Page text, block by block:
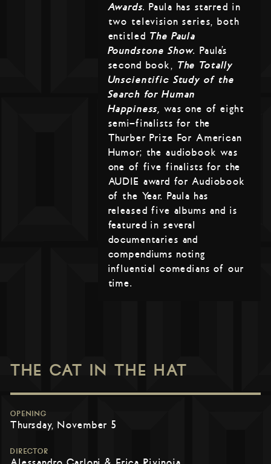
Awards. Paula has starred in
two television series, both
entitled The Paula
Poundstone Show. Paula’s
second book, The Totally
Unscientific Study of the
Search for Human
Happiness, was one of eight
semi-finalists for the
Thurber Prize For American
Humor; the audiobook was
one of five finalists for the
AUDIE award for Audiobook
of the Year. Paula has
released five albums and is
featured in several
documentaries and
compendiums noting
influential comedians of our
time.
THE CAT IN THE HAT
OPENING
Thursday, November 5
DIRECTOR